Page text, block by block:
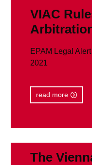
VIAC
EPAM Legal Alert
2021
read more
The